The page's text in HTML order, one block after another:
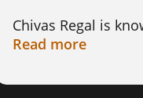
Chivas Regal is
flavor profile,
whisky in the
Read more